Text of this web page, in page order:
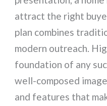
attract the right
plan combines
modern outreach.
foundation of any
well-composed
and features that